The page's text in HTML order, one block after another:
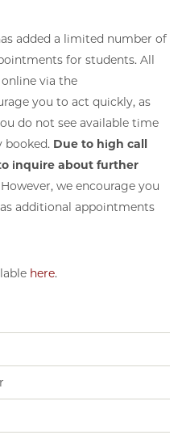
added a limited number of
for students. All
via the
you to act quickly, as
do not see available time
booked. Due to high call
inquire about further
However, we encourage you
additional appointments
here.